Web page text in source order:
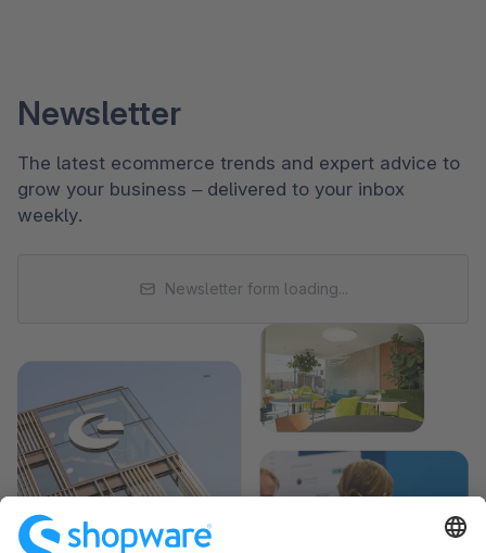
Newsletter
The latest ecommerce trends and expert advice to
grow your business – delivered to your inbox
weekly.
Newsletter form loading...